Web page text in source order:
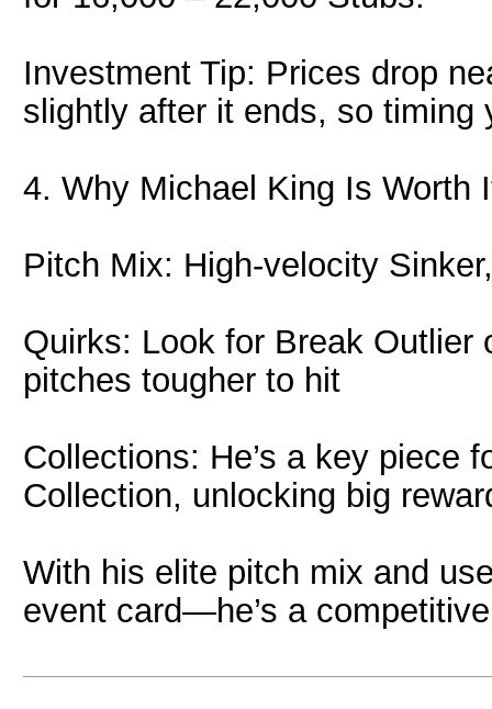
Investment Tip: Prices drop
slightly after it ends, so timing
4. Why Michael King Is Worth
Pitch Mix: High-velocity
Quirks: Look for Break Outlier
pitches tougher to hit
Collections: He’s a key piece
Collection, unlocking big
With his elite pitch mix and
event card—he’s a